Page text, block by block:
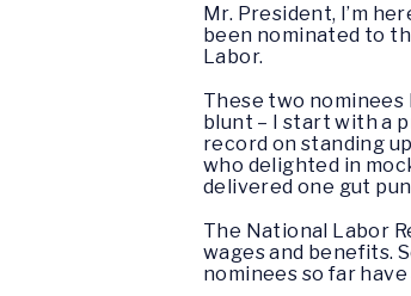
Mr. President, I’m
been nominated to
Labor.
These two nominees
blunt – I start with a
record on standing
who delighted in
delivered one gut
The National Labor
wages and benefits.
nominees so far have